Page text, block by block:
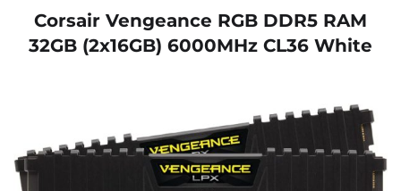
Corsair Vengeance RGB DDR5 RAM
32GB (2x16GB) 6000MHz CL36 White